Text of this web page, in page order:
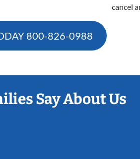
cancel
800-826-0988
Say About Us